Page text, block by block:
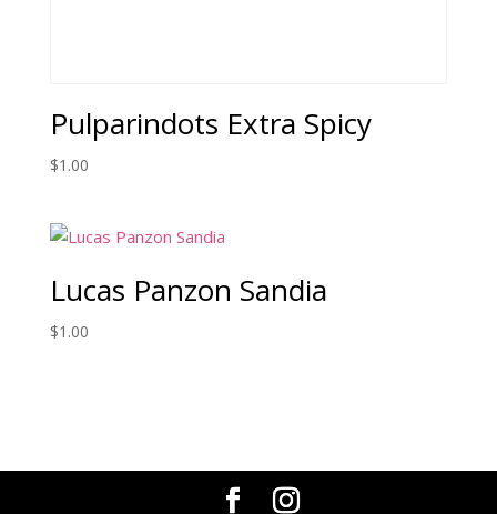
Pulparindots Extra Spicy
$1.00
Lucas Panzon Sandia
$1.00